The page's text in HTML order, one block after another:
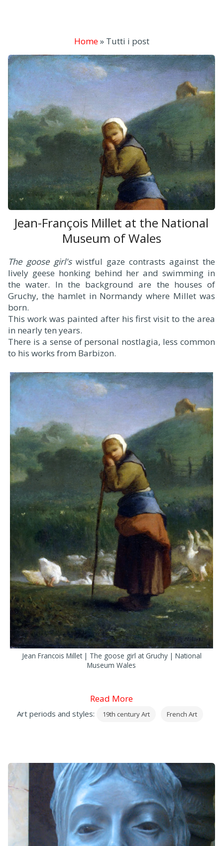
Home» Tutti i post
Jean-François Millet at the National
Museum of Wales
The goose girl'swistful gaze contrasts against the
lively geese honking behind her and swimming in
the water. In the background are the houses of
Gruchy, the hamlet in Normandy where Millet was
born.
This work was painted after his first visit to the area
in nearly ten years.
There is a sense of personal nostlagia, less common
to his works from Barbizon.
Jean Francois Millet | The goose girl at Gruchy | National
Museum Wales
Read More
Art periods and styles: 19th century Art French Art